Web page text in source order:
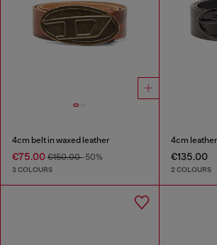
4cm belt in waxed leather
€75.00 €150.00-50%
3 COLOURS
€135.00
2 COLOURS